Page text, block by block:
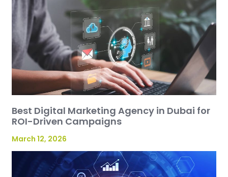
Best Digital Marketing Agency in Dubai for
ROI-Driven Campaigns
March 12, 2026